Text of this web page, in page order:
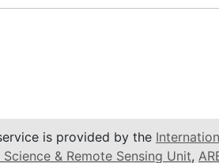
is provided by the
& Remote Sensing Unit,